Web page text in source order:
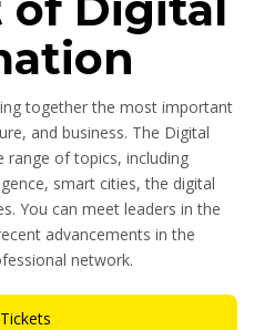
together the most important
and business. The Digital
range of topics, including
smart cities, the digital
You can meet leaders in the
advancements in the
network.